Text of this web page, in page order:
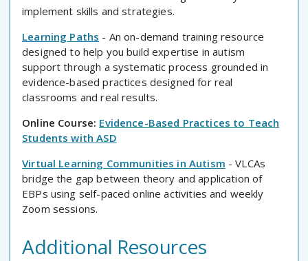
implement skills and strategies.
Learning Paths - An on-demand training resource
designed to help you build expertise in autism
support through a systematic process grounded in
evidence-based practices designed for real
classrooms and real results.
Online Course: Evidence-Based Practices to Teach
Students with ASD
Virtual Learning Communities in Autism - VLCAs
bridge the gap between theory and application of
EBPs using self-paced online activities and weekly
Zoom sessions.
Additional Resources